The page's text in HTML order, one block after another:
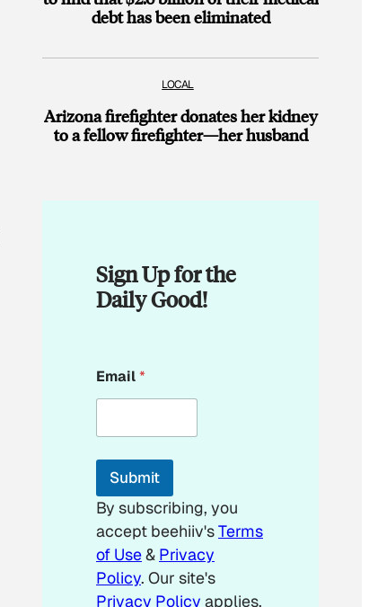
debt has been eliminated
LOCAL
Arizona firefighter donates her kidney
to a fellow firefighter—her husband
Sign Up for the
Daily Good!
m
a
l
m
i
l
E
m
a
i
l
Email*
Submit
By subscribing, you
accept beehiiv'sTerms
of Use& Privacy
Policy. Our site's
Privacy Policy applies.